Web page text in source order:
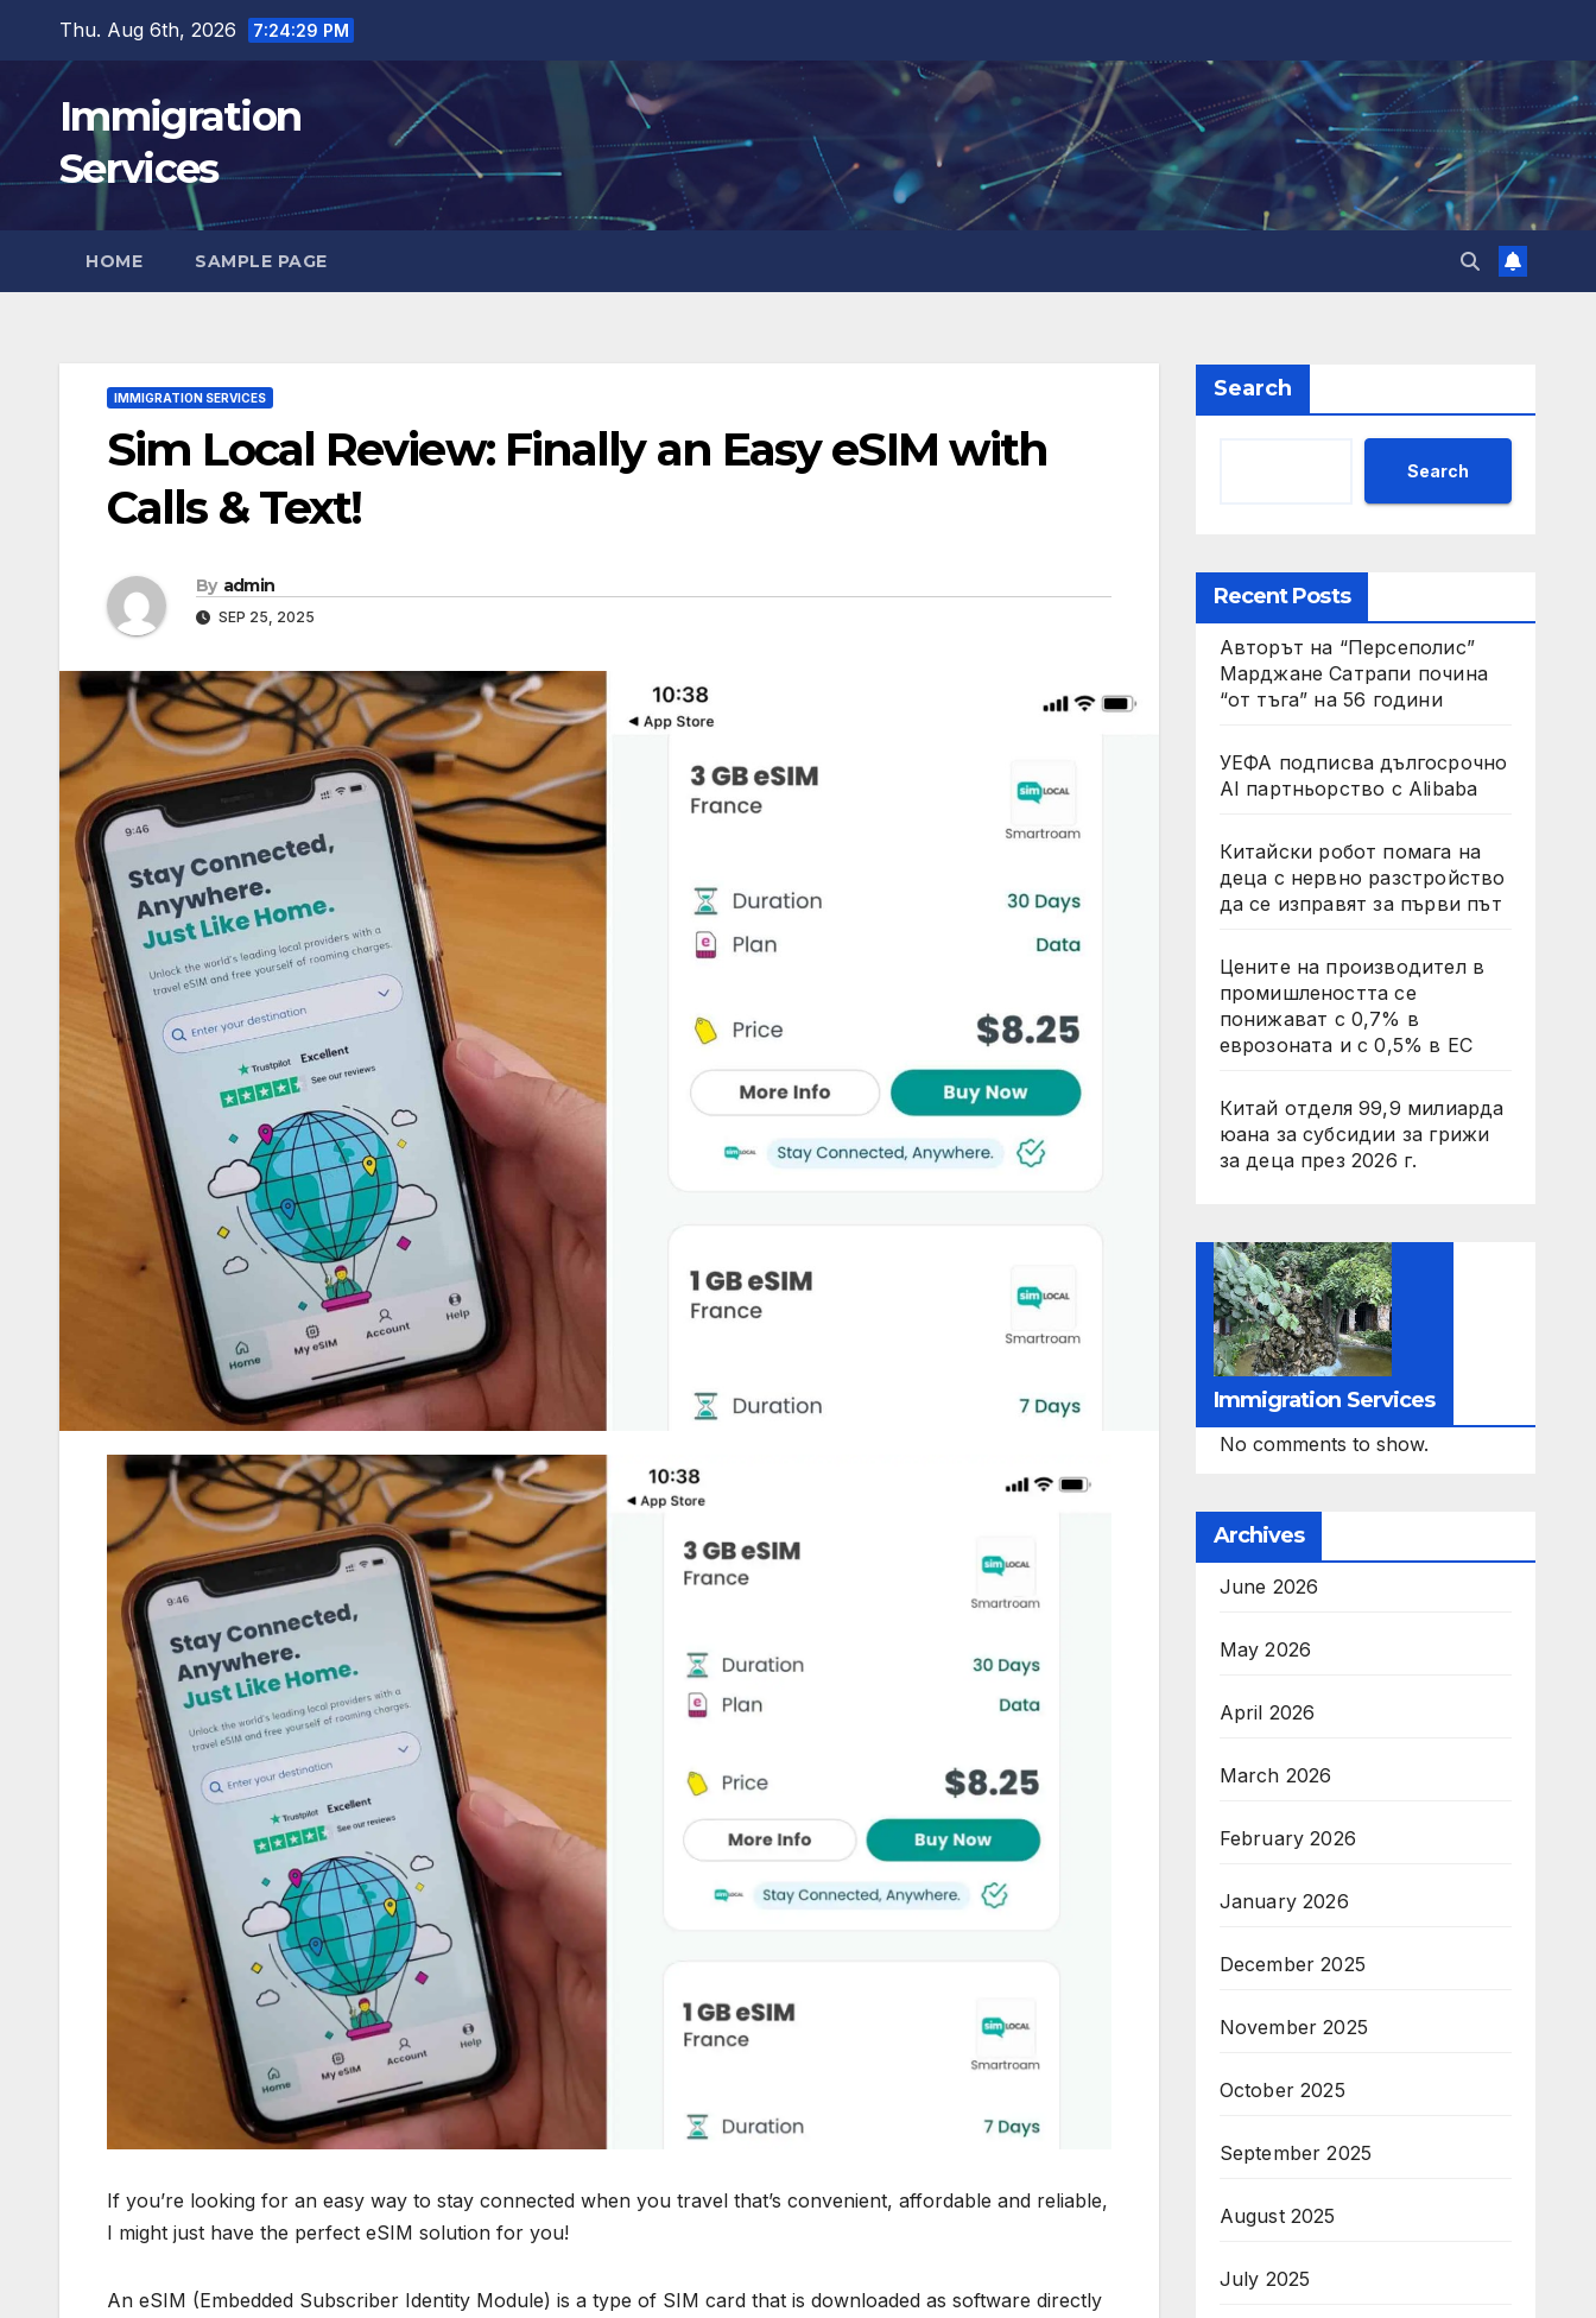
content
Thu. Aug 6th, 2026 7:24:30 PM
Immigration
Services
HOME SAMPLE PAGE
IMMIGRATION SERVICES
Sim Local Review: Finally an Easy eSIM with
Calls & Text!
By admin
SEP 25, 2025
If you’re looking for an easy way to stay connected when you travel that’s convenient, affordable and reliable,
I might just have the perfect eSIM solution for you!
An eSIM (Embedded Subscriber Identity Module) is a type of SIM card that is downloaded as software directly
Search
Search
Recent Posts
Авторът на “Персеполис”
Марджане Сатрапи почина
“от тъга” на 56 години
УЕФА подписва дългосрочно
AI партньорство с Alibaba
Китайски робот помага на
деца с нервно разстройство
да се изправят за първи път
Цените на производител в
промишлеността се
понижават с 0,7% в
еврозоната и с 0,5% в ЕС
Китай отделя 99,9 милиарда
юана за субсидии за грижи
за деца през 2026 г.
Immigration Services
No comments to show.
Archives
June 2026
May 2026
April 2026
March 2026
February 2026
January 2026
December 2025
November 2025
October 2025
September 2025
August 2025
July 2025